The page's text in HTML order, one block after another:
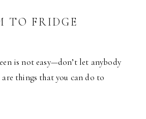
TO FRIDGE
is not easy—don’t let anybody
things that you can do to